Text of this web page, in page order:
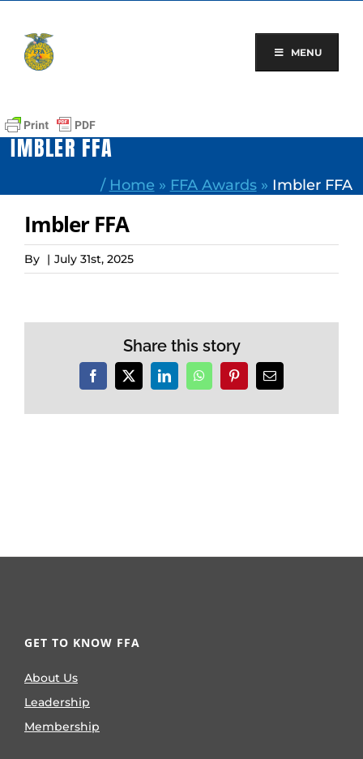
content
MENU
IMBLER FFA
/ Home » FFA Awards» Imbler FFA
Imbler FFA
By | July 31st, 2025
Share this story
Facebook
X LinkedInWhatsAppPinterestEmail
GET TO KNOW FFA
About Us
Leadership
Membership